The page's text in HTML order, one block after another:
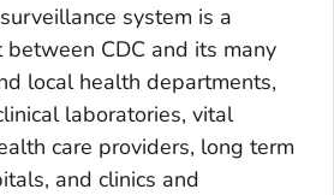
system is a
CDC and its many
local health departments,
laboratories, vital
care providers, long term
and clinics and